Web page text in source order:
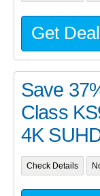
Get Deal
Save
Class
4K
Check Details